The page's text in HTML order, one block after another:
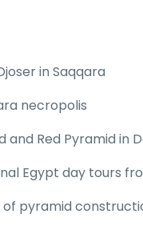
in Saqqara
necropolis
and Red Pyramid in
Egypt day tours
pyramid